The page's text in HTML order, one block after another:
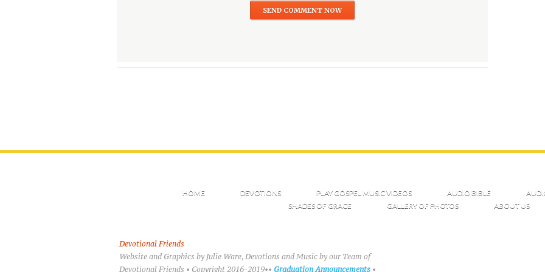
HOME DEVOTIONS PLAY GOSPEL MUSIC VIDEOS AUDIO BIBLE
SHADES OF GRACE
GALLERY OF PHOTOS ABOUT US
Devotional Friends
Website and Graphics by Julie Ware, Devotions and Music by our Team of
Devotional Friends • Copyright 2016-2019•• Graduation Announcements •